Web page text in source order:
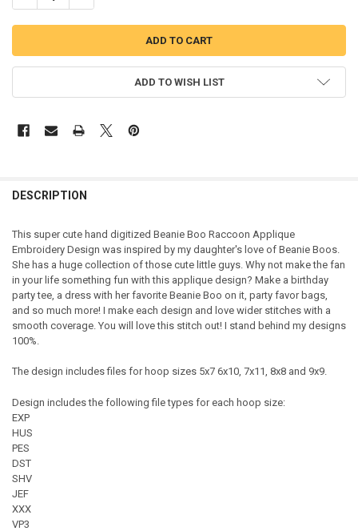
ADD TO WISH LIST
DESCRIPTION
This super cute hand digitized Beanie Boo Raccoon Applique
Embroidery Design was inspired by my daughter's love of Beanie Boos.
She has a huge collection of those cute little guys. Why not make the fan
in your life something fun with this applique design? Make a birthday
party tee, a dress with her favorite Beanie Boo on it, party favor bags,
and so much more! I make each design and love wider stitches with a
smooth coverage. You will love this stitch out! I stand behind my designs
100%.
The design includes files for hoop sizes 5x7 6x10, 7x11, 8x8 and 9x9.
Design includes the following file types for each hoop size:
EXP
HUS
PES
DST
SHV
JEF
XXX
VP3